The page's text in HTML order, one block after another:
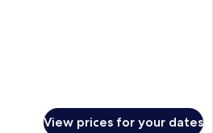
View prices for your dates